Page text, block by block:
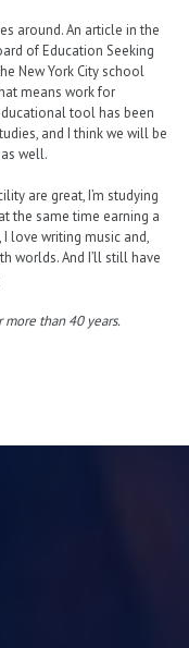
around. An article in the
of Education Seeking
New York City school
means work for
tool has been
and I think we will be
well.
are great, I’m studying
the same time earning a
love writing music and,
worlds. And I’ll still have
than 40 years.